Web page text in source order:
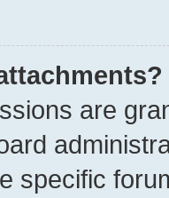
are
specific